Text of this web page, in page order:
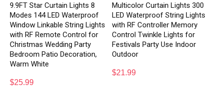
9.9FT Star Curtain Lights 8
Modes 144 LED Waterproof
Window Linkable String Lights
with RF Remote Control for
Christmas Wedding Party
Bedroom Patio Decoration,
Warm White
$25.99
Multicolor Curtain Lights 300
LED Waterproof String Lights
with RF Controller Memory
Control Twinkle Lights for
Festivals Party Use Indoor
Outdoor
$21.99